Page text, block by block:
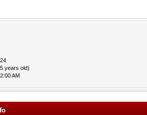
years old)
AM